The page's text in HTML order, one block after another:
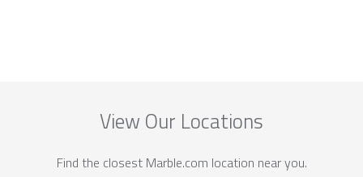
View Our Locations
Find the closest Marble.com location near you.